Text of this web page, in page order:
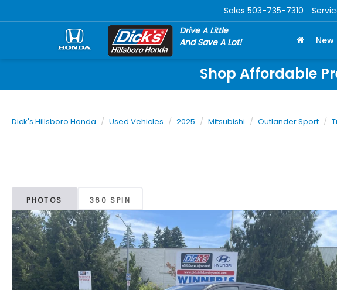
Drive A Little
And Save A Lot!
Sales 503-735-7310
New
Shop Affordable
Dick's Hillsboro Honda Used Vehicles 2025 Mitsubishi Outlander Sport
PHOTOS 360 SPIN